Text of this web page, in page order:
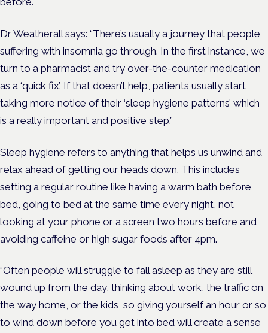
Dr Weatherall says: “There’s usually a journey that people
suffering with insomnia go through. In the first instance, we
turn to a pharmacist and try over-the-counter medication
as a ‘quick fix’. If that doesn’t help, patients usually start
taking more notice of their ‘sleep hygiene patterns’ which
is a really important and positive step.”
Sleep hygiene refers to anything that helps us unwind and
relax ahead of getting our heads down. This includes
setting a regular routine like having a warm bath before
bed, going to bed at the same time every night, not
looking at your phone or a screen two hours before and
avoiding caffeine or high sugar foods after 4pm.
“Often people will struggle to fall asleep as they are still
wound up from the day, thinking about work, the traffic on
the way home, or the kids, so giving yourself an hour or so
to wind down before you get into bed will create a sense